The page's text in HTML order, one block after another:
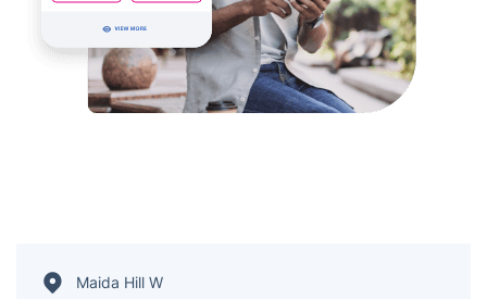
Maida Hill W